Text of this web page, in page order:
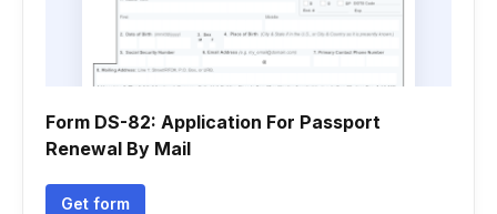
Form DS-82: Application For Passport
Renewal By Mail
Get form